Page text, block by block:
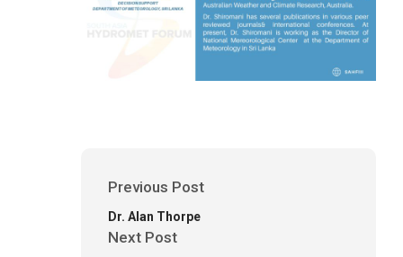
Previous Post
Dr. Alan Thorpe
Next Post